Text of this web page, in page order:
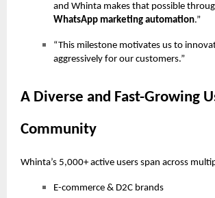
and Whinta makes that possible
WhatsApp marketing automation.”
“This milestone motivates us to
aggressively for our customers.”
A Diverse and Fast-Growing
Community
Whinta’s 5,000+ active users span across
E-commerce & D2C brands